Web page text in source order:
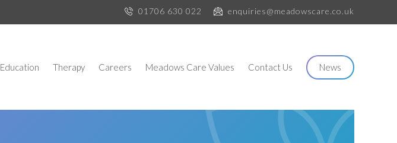
01706 630 022 enquiries@meadowscare.co.uk
Education Therapy Careers Meadows Care Values Contact Us News